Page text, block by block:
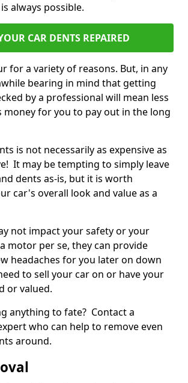
always possible.
CAR DENTS REPAIRED
for a variety of reasons. But, in any
bearing in mind that getting
by a professional will mean less
money for you to pay out in the long
is not necessarily as expensive as
It may be tempting to simply leave
dents as-is, but it is worth
car's overall look and value as a
not impact your safety or your
motor per se, they can provide
headaches for you later on down
to sell your car on or have your
or valued.
anything to fate? Contact a
who can help to remove even
around.